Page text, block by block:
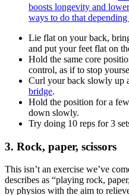
boosts longevity and
ways to do that
Lie flat on your back,
and put your feet flat on
Hold the same core
control, as if to stop
Curl your back slowly up
bridge.
Hold the position for a
down slowly.
Try doing 10 reps for 3
3. Rock, paper, scissors
This isn’t an exercise we’ve
describes as “playing rock,
by physios with the aim to